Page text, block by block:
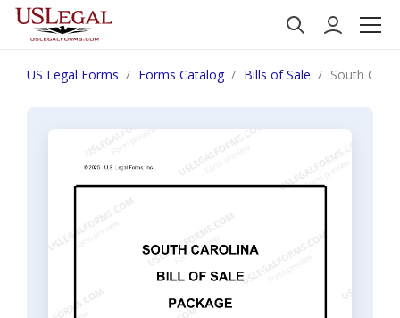
US Legal Forms Forms Catalog Bills of Sale South